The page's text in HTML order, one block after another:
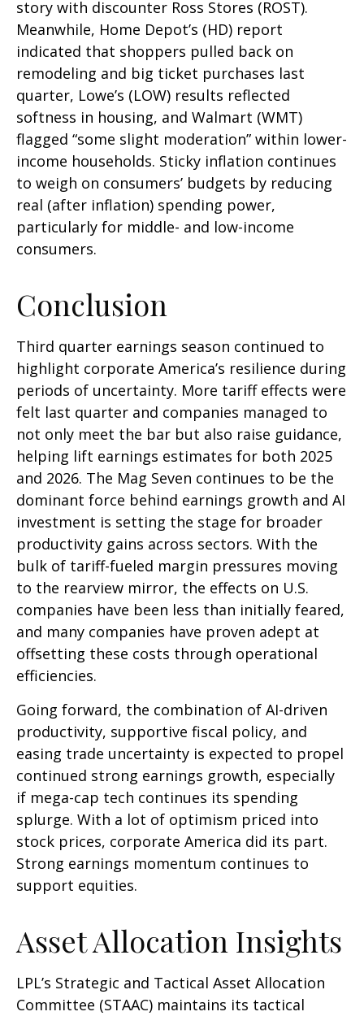
story with discounter Ross Stores (ROST).
Meanwhile, Home Depot’s (HD) report
indicated that shoppers pulled back on
remodeling and big ticket purchases last
quarter, Lowe’s (LOW) results reflected
softness in housing, and Walmart (WMT)
flagged “some slight moderation” within lower-
income households. Sticky inflation continues
to weigh on consumers’ budgets by reducing
real (after inflation) spending power,
particularly for middle- and low-income
consumers.
Conclusion
Third quarter earnings season continued to
highlight corporate America’s resilience during
periods of uncertainty. More tariff effects were
felt last quarter and companies managed to
not only meet the bar but also raise guidance,
helping lift earnings estimates for both 2025
and 2026. The Mag Seven continues to be the
dominant force behind earnings growth and AI
investment is setting the stage for broader
productivity gains across sectors. With the
bulk of tariff-fueled margin pressures moving
to the rearview mirror, the effects on U.S.
companies have been less than initially feared,
and many companies have proven adept at
offsetting these costs through operational
efficiencies.
Going forward, the combination of AI-driven
productivity, supportive fiscal policy, and
easing trade uncertainty is expected to propel
continued strong earnings growth, especially
if mega-cap tech continues its spending
splurge. With a lot of optimism priced into
stock prices, corporate America did its part.
Strong earnings momentum continues to
support equities.
Asset Allocation Insights
LPL’s Strategic and Tactical Asset Allocation
Committee (STAAC) maintains its tactical